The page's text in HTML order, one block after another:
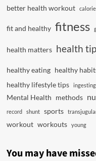
better health workout
fit and healthy fitness
health matters health
healthy eating healthy
healthy lifestyle tips ingesting
Mental Health methods
record shunt sports
workout workouts young
You may have